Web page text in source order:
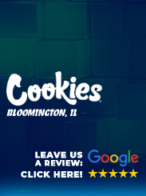
BLOOMINGTON, IL